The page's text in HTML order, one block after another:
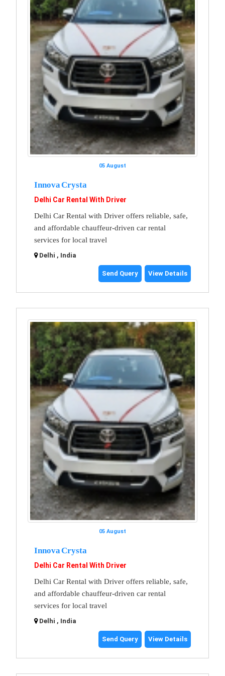
05 August
Innova Crysta
Delhi Car Rental With Driver
Delhi Car Rental with Driver offers reliable, safe,
and affordable chauffeur-driven car rental
services for local travel
Delhi , India
Send Query View Details
05 August
Innova Crysta
Delhi Car Rental With Driver
Delhi Car Rental with Driver offers reliable, safe,
and affordable chauffeur-driven car rental
services for local travel
Delhi , India
Send Query View Details